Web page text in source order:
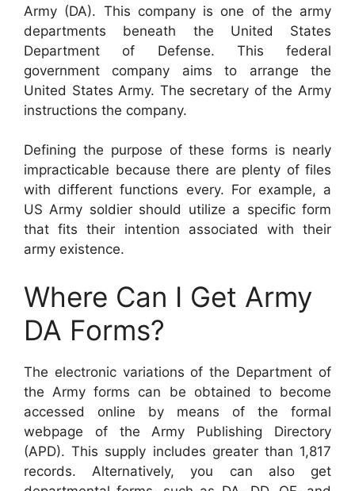
Army (DA). This company is one of the army
departments beneath the United States
Department of Defense. This federal
government company aims to arrange the
United States Army. The secretary of the Army
instructions the company.
Defining the purpose of these forms is nearly
impracticable because there are plenty of files
with different functions every. For example, a
US Army soldier should utilize a specific form
that fits their intention associated with their
army existence.
Where Can I Get Army
DA Forms?
The electronic variations of the Department of
the Army forms can be obtained to become
accessed online by means of the formal
webpage of the Army Publishing Directory
(APD). This supply includes greater than 1,817
records. Alternatively, you can also get